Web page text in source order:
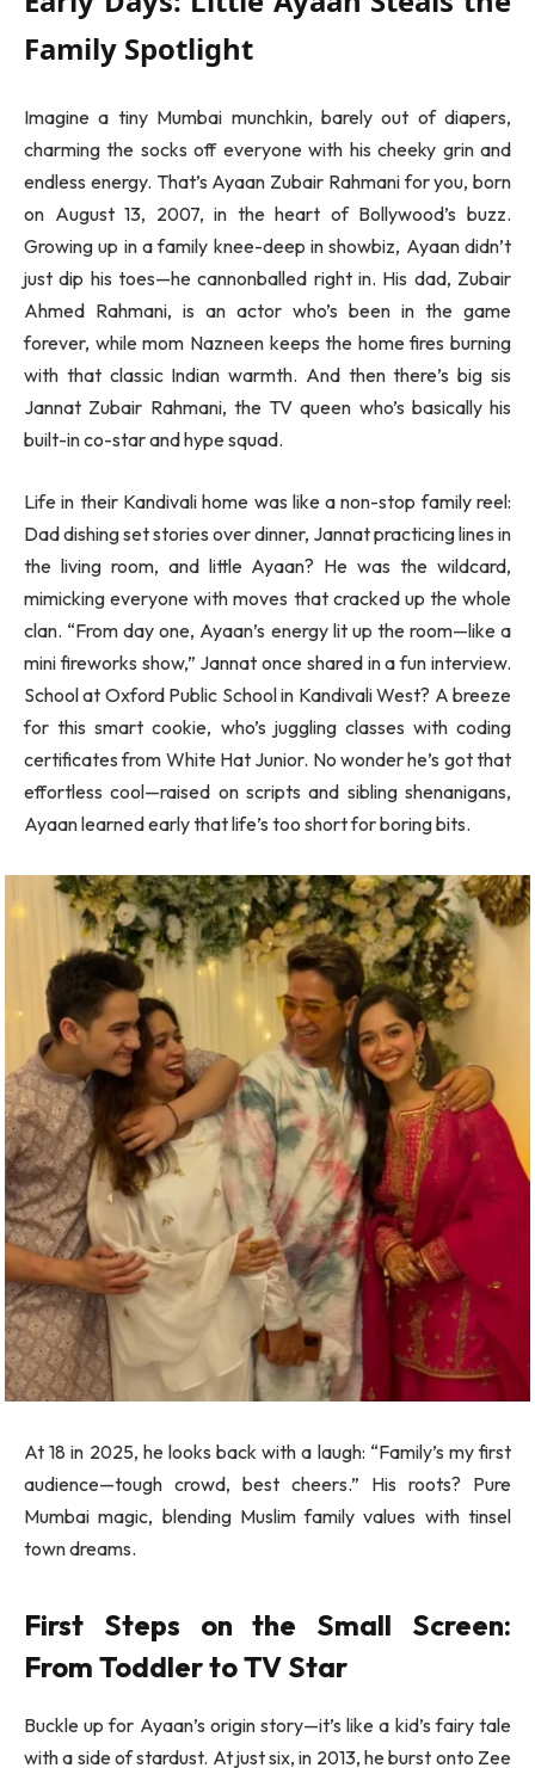
Family Spotlight
Imagine a tiny Mumbai munchkin, barely out of diapers,
charming the socks off everyone with his cheeky grin and
endless energy. That’s Ayaan Zubair Rahmani for you, born
on August 13, 2007, in the heart of Bollywood’s buzz.
Growing up in a family knee-deep in showbiz, Ayaan didn’t
just dip his toes—he cannonballed right in. His dad, Zubair
Ahmed Rahmani, is an actor who’s been in the game
forever, while mom Nazneen keeps the home fires burning
with that classic Indian warmth. And then there’s big sis
Jannat Zubair Rahmani, the TV queen who’s basically his
built-in co-star and hype squad.
Life in their Kandivali home was like a non-stop family reel:
Dad dishing set stories over dinner, Jannat practicing lines in
the living room, and little Ayaan? He was the wildcard,
mimicking everyone with moves that cracked up the whole
clan. “From day one, Ayaan’s energy lit up the room—like a
mini fireworks show,” Jannat once shared in a fun interview.
School at Oxford Public School in Kandivali West? A breeze
for this smart cookie, who’s juggling classes with coding
certificates from White Hat Junior. No wonder he’s got that
effortless cool—raised on scripts and sibling shenanigans,
Ayaan learned early that life’s too short for boring bits.
At 18 in 2025, he looks back with a laugh: “Family’s my first
audience—tough crowd, best cheers.” His roots? Pure
Mumbai magic, blending Muslim family values with tinsel
town dreams.
First Steps on the Small Screen:
From Toddler to TV Star
Buckle up for Ayaan’s origin story—it’s like a kid’s fairy tale
with a side of stardust. At just six, in 2013, he burst onto Zee